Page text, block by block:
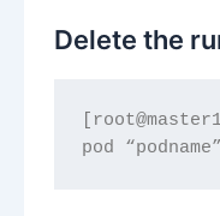
Delete the
pod